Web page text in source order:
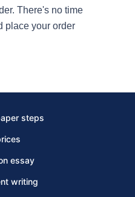
There's no time
place your order
steps
essay
writing